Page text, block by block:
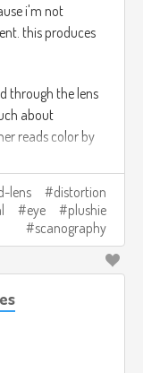
i'm not
this produces
through the lens
about
reads color by
and reading the
produce
indirectly lit. it
but
out of focus
level of
lens
distortion
eye
plushie
scanography